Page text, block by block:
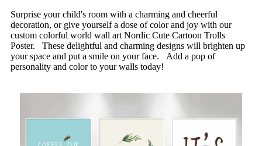
Surprise your child's room with a charming and cheerful
decoration, or give yourself a dose of color and joy with our
custom colorful world wall art Nordic Cute Cartoon Trolls
Poster. These delightful and charming designs will brighten up
your space and put a smile on your face. Add a pop of
personality and color to your walls today!